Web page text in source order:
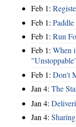
Feb 1:
Feb 1:
Feb 1: Run
Feb 1: When
Feb 1: Don't
Jan 4: The
Jan 4:
Jan 4: